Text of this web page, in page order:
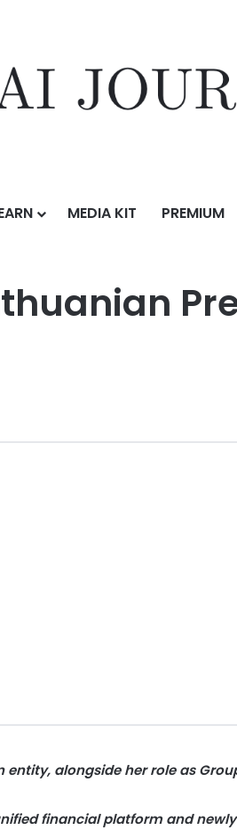
MEDIA KIT PREMIUM
Demand in the Baltics
entity, alongside her role as
financial platform and newly